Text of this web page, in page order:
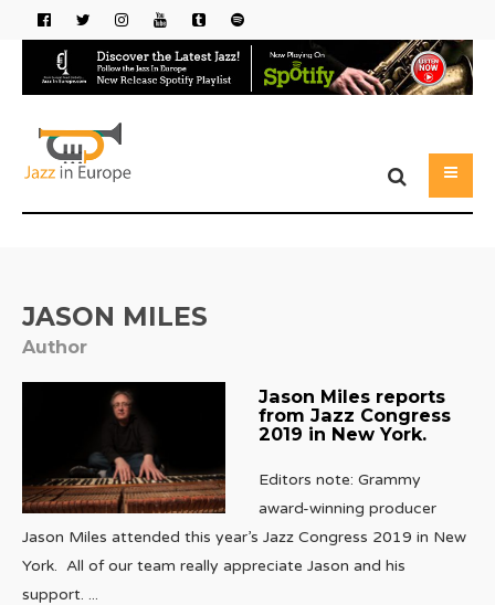
JASON MILES
Author
Jason Miles reports
from Jazz Congress
2019 in New York.
Editors note: Grammy
award-winning producer
Jason Miles attended this year’s Jazz Congress 2019 in New
York. All of our team really appreciate Jason and his
support. ...